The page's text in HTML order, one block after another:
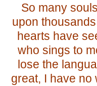
So many
upon
hearts have
who sings to
lose the
great, I have no